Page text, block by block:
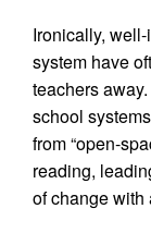
Ironically,
system have
teachers
school
from “open-
reading,
of change with